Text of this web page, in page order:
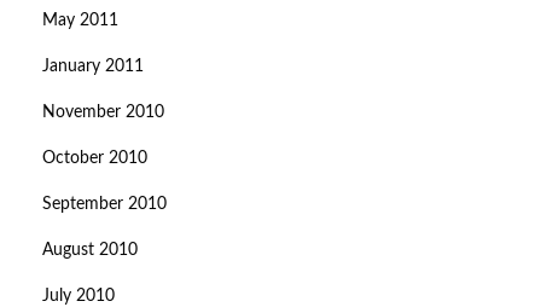
May 2011
January 2011
November 2010
October 2010
September 2010
August 2010
July 2010